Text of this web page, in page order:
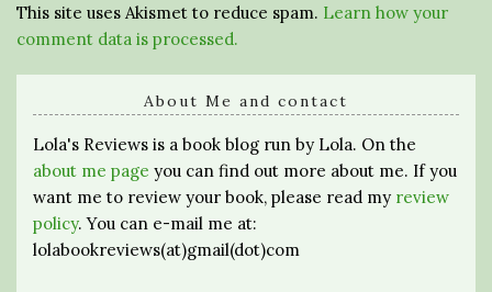
This site uses Akismet to reduce spam. Learn how your
comment data is processed.
About Me and contact
Lola's Reviews is a book blog run by Lola. On the
about me page you can find out more about me. If you
want me to review your book, please read my review
policy. You can e-mail me at:
lolabookreviews(at)gmail(dot)com